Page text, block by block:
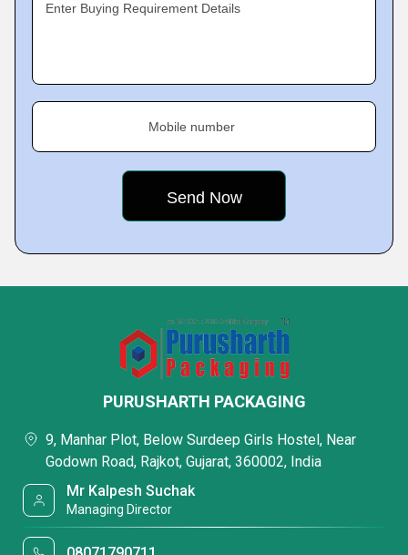
Enter Buying Requirement Details
Mobile number
PURUSHARTH PACKAGING
9, Manhar Plot, Below Surdeep Girls Hostel, Near
Godown Road, Rajkot, Gujarat, 360002, India
Mr Kalpesh Suchak
Managing Director